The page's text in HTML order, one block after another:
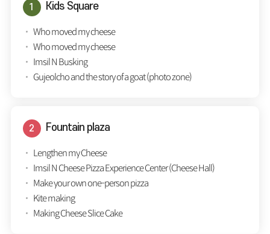
Kids Square
Who moved my cheese
Who moved my cheese
Imsil N Busking
Gujeolcho and the story of a goat (photo zone)
Fountain plaza
Lengthen my Cheese
Imsil N Cheese Pizza Experience Center (Cheese Hall)
Make your own one-person pizza
Kite making
Making Cheese Slice Cake